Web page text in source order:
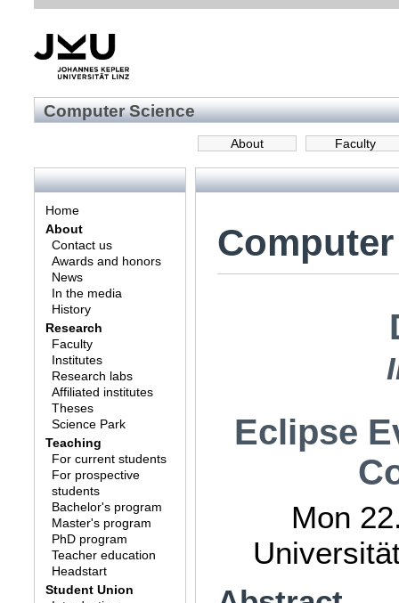
Computer Science
Faculty
About
Home
About
Contact us
Awards and honors
News
In the media
History
Research
Faculty
Institutes
Research labs
Affiliated institutes
Theses
Science Park
Teaching
For current students
For prospective
students
Bachelor's program
Master's program
PhD program
Teacher education
Headstart
Student Union
Eclipse
Mon